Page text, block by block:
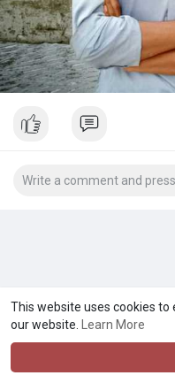
This website uses cookies
our website.
Learn More